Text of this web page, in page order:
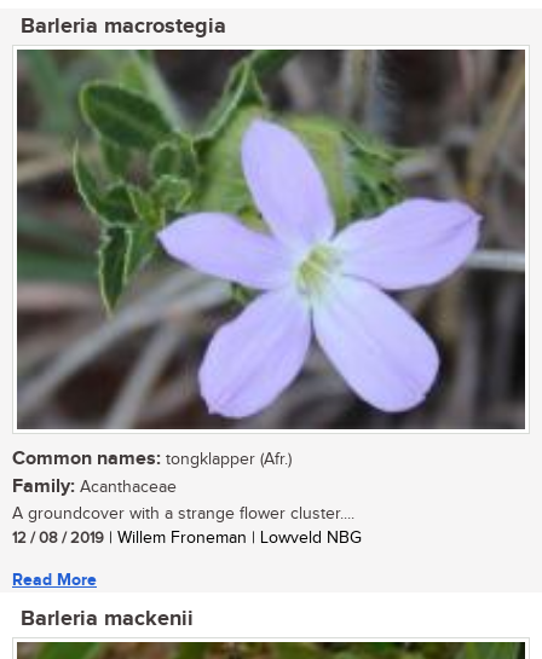
Barleria macrostegia
Common names: tongklapper (Afr.)
Family: Acanthaceae
A groundcover with a strange flower cluster....
12 / 08 / 2019 | Willem Froneman | Lowveld NBG
Read More
Barleria mackenii